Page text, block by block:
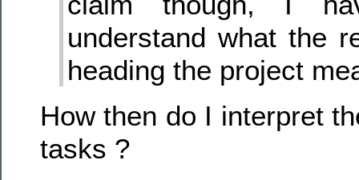
understand what the
heading the project
How then do I interpret
tasks ?